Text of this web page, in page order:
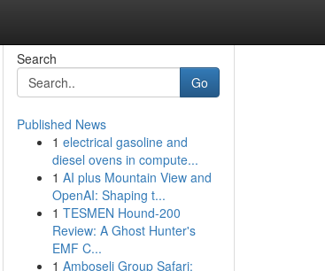
Search
Go
Published News
1 electrical gasoline and
diesel ovens in compute...
1 AI plus Mountain View and
OpenAI: Shaping t...
1 TESMEN Hound-200
Review: A Ghost Hunter's
EMF C...
1 Amboseli Group Safari: